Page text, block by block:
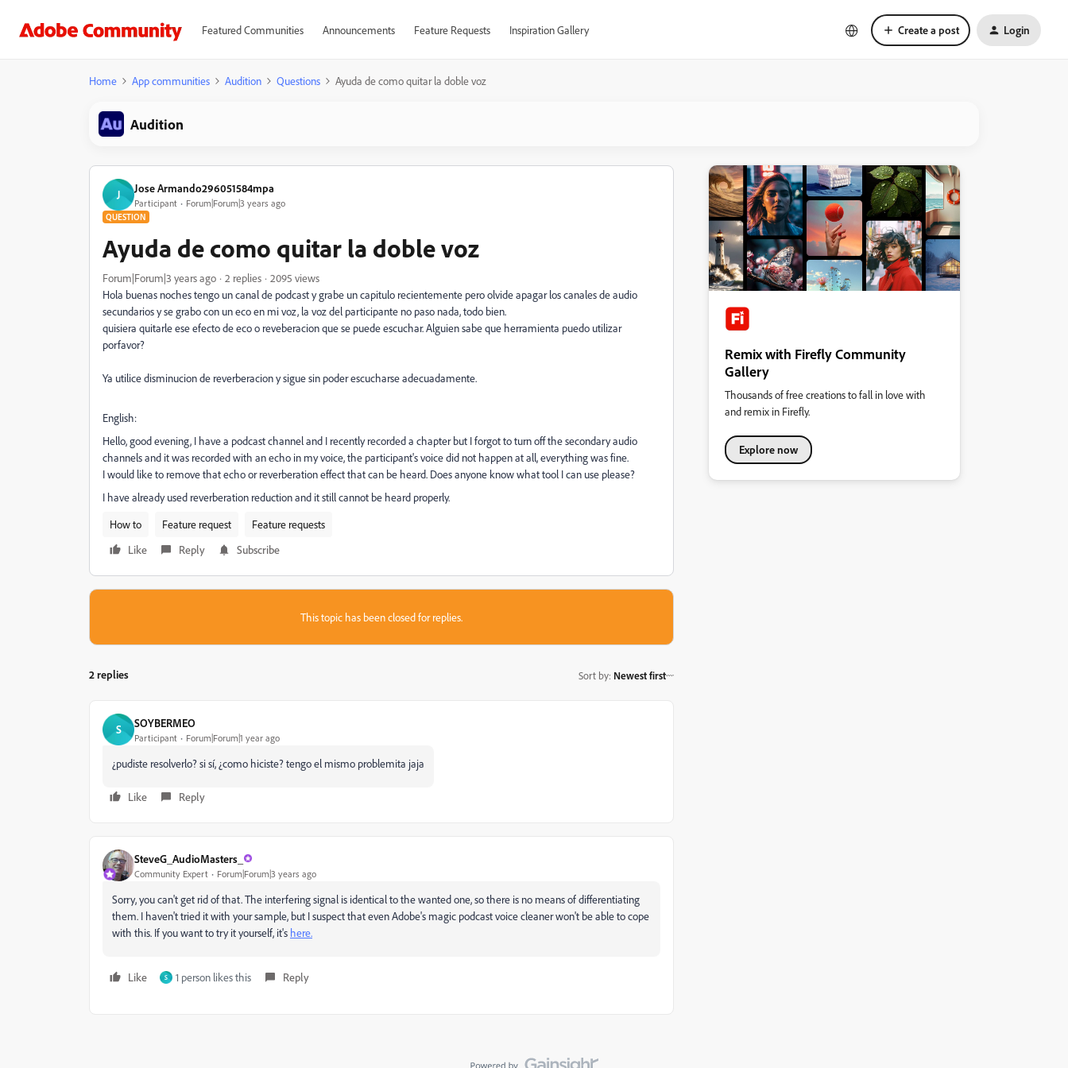
Featured Communities Announcements Feature Requests Inspiration Gallery Create a post Login
Home App communities Audition Questions Ayuda de como quitar la doble voz
Audition
J Jose Armando296051584mpa
Participant Forum|Forum|3 years ago
QUESTION
Ayuda de como quitar la doble voz
Forum|Forum|3 years ago 2 replies
2095 views
Hola buenas noches tengo un canal de podcast y grabe un capitulo recientemente pero olvide apagar los canales de audio
secundarios y se grabo con un eco en mi voz, la voz del participante no paso nada, todo bien.
quisiera quitarle ese efecto de eco o reveberacion que se puede escuchar. Alguien sabe que herramienta puedo utilizar
porfavor?
Ya utilice disminucion de reverberacion y sigue sin poder escucharse adecuadamente.
English:
Hello, good evening, I have a podcast channel and I recently recorded a chapter but I forgot to turn off the secondary audio
channels and it was recorded with an echo in my voice, the participant's voice did not happen at all, everything was fine.
I would like to remove that echo or reverberation effect that can be heard. Does anyone know what tool I can use please?
I have already used reverberation reduction and it still cannot be heard properly.
How to
Feature request
Feature requests
Like
Reply Subscribe
This topic has been closed for replies.
2 replies Sort by: Newest first
S SOYBERMEO
Participant Forum|Forum|1 year ago
¿pudiste resolverlo? si sí, ¿como hiciste? tengo el mismo problemita jaja
Like Reply
SteveG_AudioMasters_
Community Expert Forum|Forum|3 years ago
Sorry, you can't get rid of that. The interfering signal is identical to the wanted one, so there is no means of differentiating
them. I haven't tried it with your sample, but I suspect that even Adobe's magic podcast voice cleaner won't be able to cope
with this. If you want to try it yourself, it's here.
Like S 1 person likes this Reply
Remix with Firefly Community
Gallery
Thousands of free creations to fall in love with
and remix in Firefly.
Explore now